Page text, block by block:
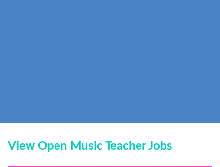
View Open Music Teacher Jobs